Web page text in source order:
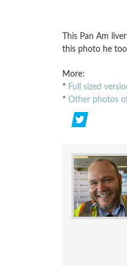
This Pan Am
this photo he
More:
* Full sized
* Other photos